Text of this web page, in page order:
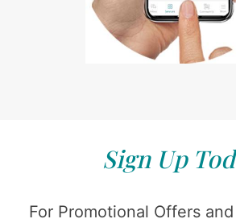
Sign Up
For Promotional Offers